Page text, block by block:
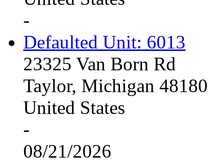
-
Defaulted Unit: 6013
23325 Van Born Rd
Taylor, Michigan 48180
United States
-
08/21/2026